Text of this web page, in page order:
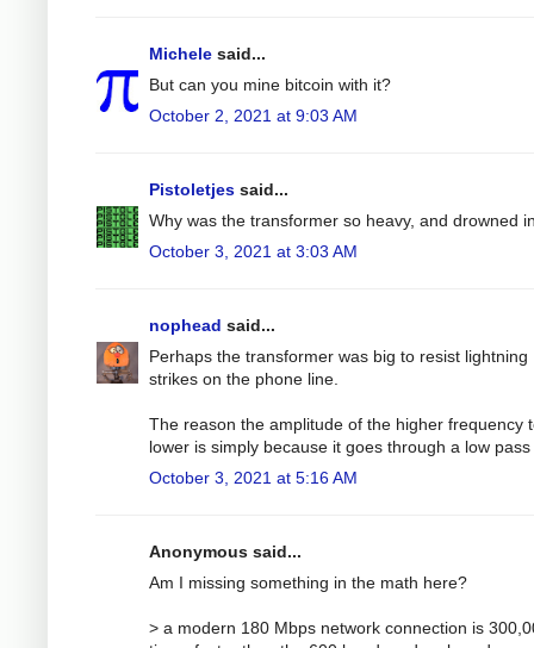
Michele said...
But can you mine bitcoin with it?
October 2, 2021 at 9:03 AM
Pistoletjes said...
Why was the transformer so heavy, and drowned
October 3, 2021 at 3:03 AM
nophead said...
Perhaps the transformer was big to resist lightning
strikes on the phone line.
The reason the amplitude of the higher frequency
lower is simply because it goes through a low pass
October 3, 2021 at 5:16 AM
Anonymous said...
Am I missing something in the math here?
> a modern 180 Mbps network connection is